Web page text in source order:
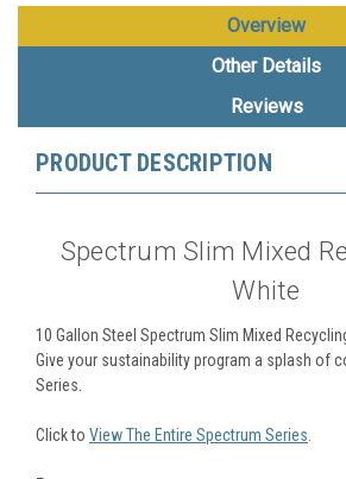
Overview
Other Details
Reviews
PRODUCT DESCRIPTION
Spectrum Slim Mixed
White
10 Gallon Steel Spectrum Slim Mixed
Give your sustainability program a splash of
Series.
Click to View The Entire Spectrum Series.